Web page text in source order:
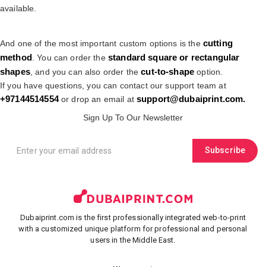
available.
And one of the most important custom options is the cutting
method. You can order the standard square or rectangular
shapes, and you can also order thecut-to-shapeoption.
If you have questions, you can contact our support team at
+97144514554or drop an email at support@dubaiprint.com.
Sign Up To Our Newsletter
Subscribe
Dubaiprint.com is the first professionally integrated web-to-print
with a customized unique platform for professional and personal
users in the Middle East.